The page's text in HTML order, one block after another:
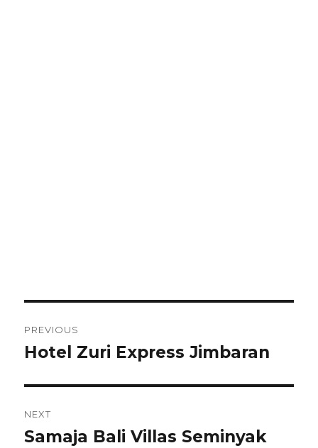
navigation
PREVIOUS
Previous
Hotel Zuri Express Jimbaran
NEXT
Next
Samaja Bali Villas Seminyak